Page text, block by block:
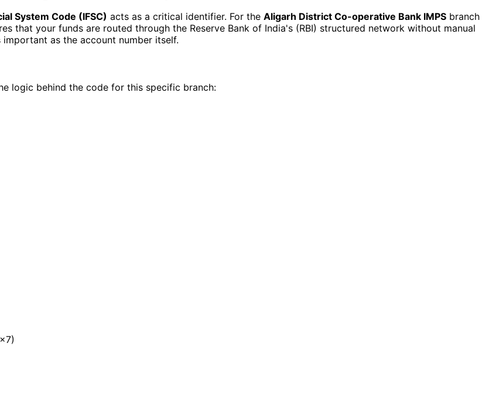
System Code (IFSC) acts as a critical identifier. For the Aligarh District Co-operative Bank IMPS branch
that your funds are routed through the Reserve Bank of India's (RBI) structured network without manual
as the account number itself.
logic behind the code for this specific branch: